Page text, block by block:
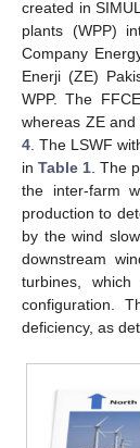
created in
plants (WPP)
Company
Enerji (ZE)
WPP. The
whereas ZE
4 . The LSWF
inTable 1 . The
the inter-farm
production to
by the wind
downstream
turbines,
configuration.
deficiency, as